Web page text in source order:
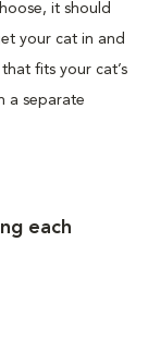
it should
your cat in and
fits your cat’s
a separate
each